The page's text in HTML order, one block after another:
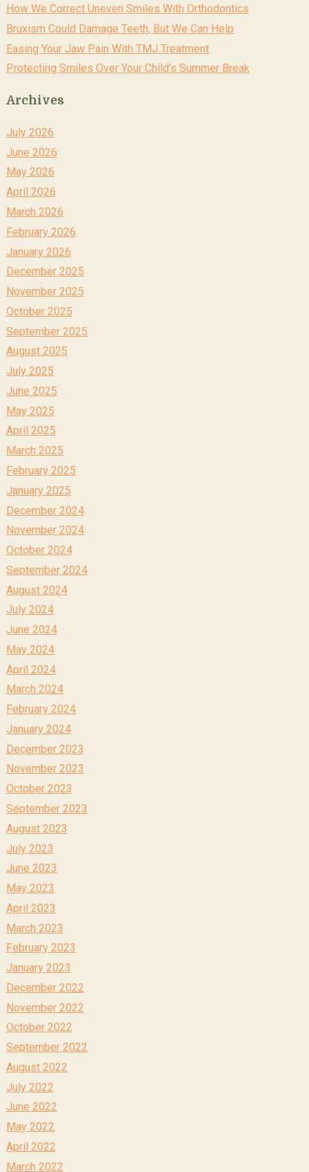
How We Correct Uneven Smiles With Orthodontics
Bruxism Could Damage Teeth, But We Can Help
Easing Your Jaw Pain With TMJ Treatment
Protecting Smiles Over Your Child’s Summer Break
Archives
July 2026
June 2026
May 2026
April 2026
March 2026
February 2026
January 2026
December 2025
November 2025
October 2025
September 2025
August 2025
July 2025
June 2025
May 2025
April 2025
March 2025
February 2025
January 2025
December 2024
November 2024
October 2024
September 2024
August 2024
July 2024
June 2024
May 2024
April 2024
March 2024
February 2024
January 2024
December 2023
November 2023
October 2023
September 2023
August 2023
July 2023
June 2023
May 2023
April 2023
March 2023
February 2023
January 2023
December 2022
November 2022
October 2022
September 2022
August 2022
July 2022
June 2022
May 2022
April 2022
March 2022